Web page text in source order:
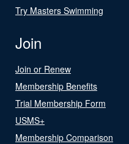
Try Masters Swimming
Join
Join or Renew
Membership Benefits
Trial Membership Form
USMS+
Membership Comparison